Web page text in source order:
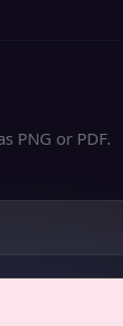
PNG or PDF.